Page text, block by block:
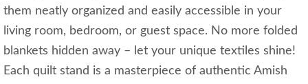
them neatly organized and easily accessible in your
living room, bedroom, or guest space. No more folded
blankets hidden away – let your unique textiles shine!
Each quilt stand is a masterpiece of authentic Amish